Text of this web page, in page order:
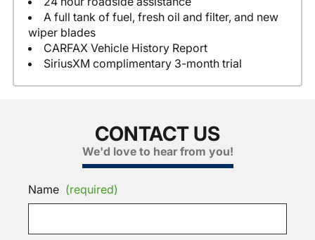
A full tank of fuel, fresh oil and filter, and new
wiper blades
CARFAX Vehicle History Report
SiriusXM complimentary 3-month trial
CONTACT US
We'd love to hear from you!
Name (required)